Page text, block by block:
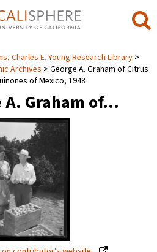
Charles E. Young Research Library
Archives
George A. Graham of Citrus
of Mexico, 1948
A. Graham of…